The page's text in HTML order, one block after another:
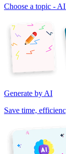
Choose a topic -
Generate by AI
Save time,